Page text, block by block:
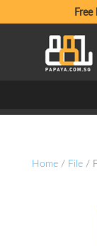
Home/ File/